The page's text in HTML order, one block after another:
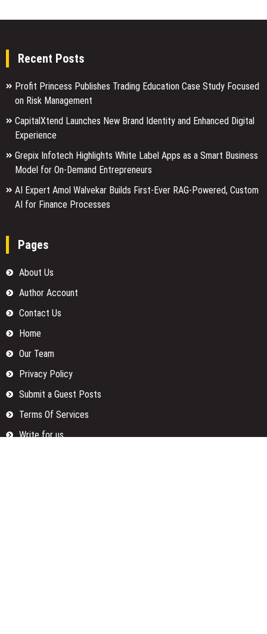
Recent Posts
Profit Princess Publishes Trading Education Case Study Focused
on Risk Management
CapitalXtend Launches New Brand Identity and Enhanced Digital
Experience
Grepix Infotech Highlights White Label Apps as a Smart Business
Model for On-Demand Entrepreneurs
AI Expert Amol Walvekar Builds First-Ever RAG-Powered, Custom
AI for Finance Processes
Pages
About Us
Author Account
Contact Us
Home
Our Team
Privacy Policy
Submit a Guest Posts
Terms Of Services
Write for us